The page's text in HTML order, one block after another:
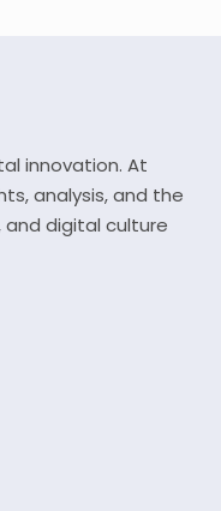
innovation. At
analysis, and the
digital culture